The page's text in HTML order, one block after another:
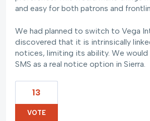
and easy for both patrons and
We had planned to switch to Vega
discovered that it is intrinsically
notices, limiting its ability. We would
SMS as a real notice option in Sierra.
13
VOTE